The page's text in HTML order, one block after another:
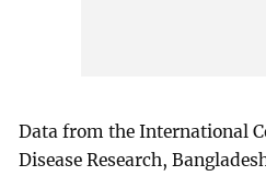
Data from the International
Disease Research,